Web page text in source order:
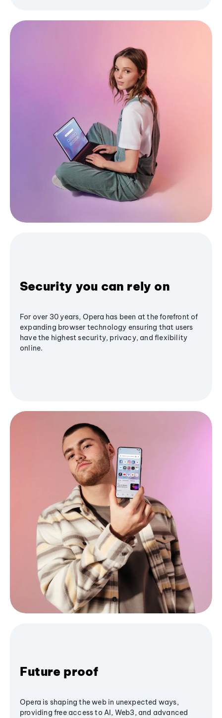
Security you can rely on
For over 30 years, Opera has been at the forefront of
expanding browser technology ensuring that users
have the highest security, privacy, and flexibility
online.
Future proof
Opera is shaping the web in unexpected ways,
providing free access to AI, Web3, and advanced